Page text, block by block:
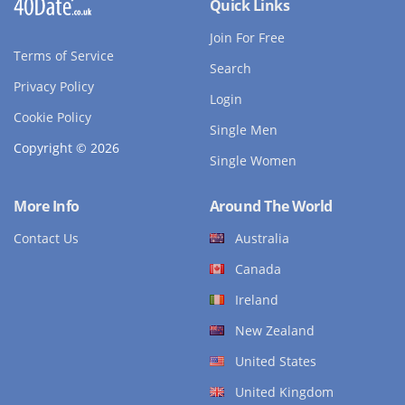
Terms of Service
Privacy Policy
Cookie Policy
Copyright © 2026
Quick Links
Join For Free
Search
Login
Single Men
Single Women
More Info
Contact Us
Around The World
Australia
Canada
Ireland
New Zealand
United States
United Kingdom